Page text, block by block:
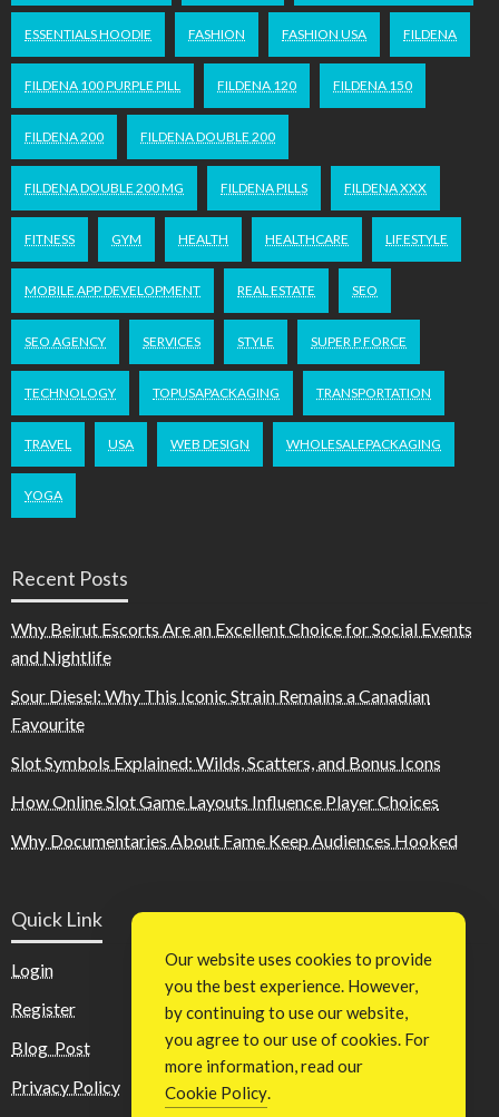
ESSENTIALS HOODIE FASHION FASHION USA FILDENA
FILDENA 100 PURPLE PILL FILDENA 120 FILDENA 150
FILDENA 200 FILDENA DOUBLE 200
FILDENA DOUBLE 200 MG FILDENA PILLS FILDENA XXX
FITNESS GYM HEALTH HEALTHCARE LIFESTYLE
MOBILE APP DEVELOPMENT REAL ESTATE SEO
SEO AGENCY SERVICES STYLE SUPER P FORCE
TECHNOLOGY TOPUSAPACKAGING TRANSPORTATION
TRAVEL USA WEB DESIGN WHOLESALEPACKAGING
YOGA
Recent Posts
Why Beirut Escorts Are an Excellent Choice for Social Events
and Nightlife
Sour Diesel: Why This Iconic Strain Remains a Canadian
Favourite
Slot Symbols Explained: Wilds, Scatters, and Bonus Icons
How Online Slot Game Layouts Influence Player Choices
Why Documentaries About Fame Keep Audiences Hooked
Quick Link
Login
Register
Blog Post
Privacy Policy
Our website uses cookies to provide
you the best experience. However,
by continuing to use our website,
you agree to our use of cookies. For
more information, read our
Cookie Policy.